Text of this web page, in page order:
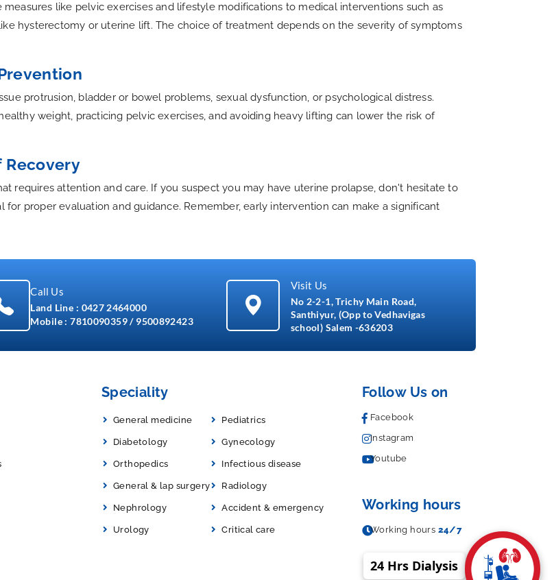
like pelvic exercises and lifestyle modifications to medical interventions such as
hysterectomy or uterine lift. The choice of treatment depends on the severity of symptoms
protrusion, bladder or bowel problems, sexual dysfunction, or psychological distress.
weight, practicing pelvic exercises, and avoiding heavy lifting can lower the risk of
Recovery
requires attention and care. If you suspect you may have uterine prolapse, don't hesitate to
proper evaluation and guidance. Remember, early intervention can make a significant
Call Us
Land Line : 0427 2464000
Mobile :7810090359 / 9500892423
Visit Us
No 2-2-1, Trichy Main Road,
Santhiyur, (Opp to Vedhavigas
school) Salem -636203
Speciality
General medicine
Diabetology
Orthopedics
General & lap surgery
Nephrology
Urology
Pediatrics
Gynecology
Infectious disease
Radiology
Accident & emergency
Critical care
Follow Us on
Facebook
Instagram
Youtube
Working hours
Working hours 24/7
24 Hrs Dialysis